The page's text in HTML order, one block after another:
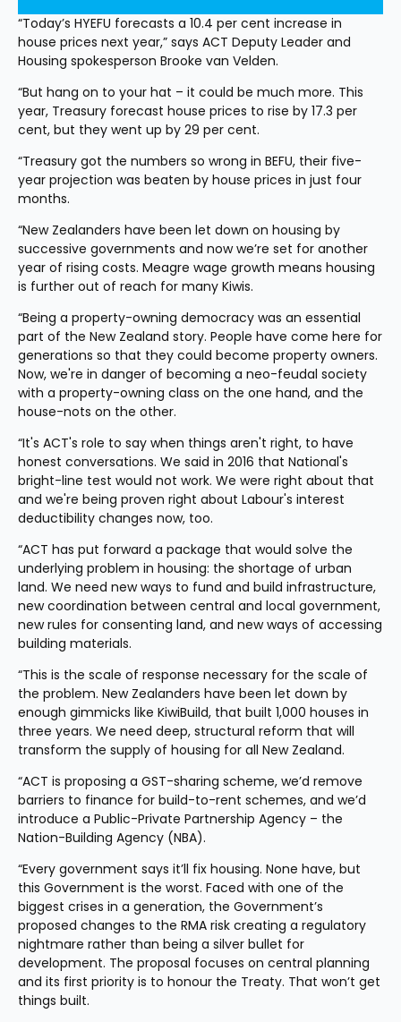
“Today’s HYEFU forecasts a 10.4 per cent increase in
house prices next year,” says ACT Deputy Leader and
Housing spokesperson Brooke van Velden.
“But hang on to your hat – it could be much more. This
year, Treasury forecast house prices to rise by 17.3 per
cent, but they went up by 29 per cent.
“Treasury got the numbers so wrong in BEFU, their five-
year projection was beaten by house prices in just four
months.
“New Zealanders have been let down on housing by
successive governments and now we’re set for another
year of rising costs. Meagre wage growth means housing
is further out of reach for many Kiwis.
“Being a property-owning democracy was an essential
part of the New Zealand story. People have come here for
generations so that they could become property owners.
Now, we're in danger of becoming a neo-feudal society
with a property-owning class on the one hand, and the
house-nots on the other.
“It's ACT's role to say when things aren't right, to have
honest conversations. We said in 2016 that National's
bright-line test would not work. We were right about that
and we're being proven right about Labour's interest
deductibility changes now, too.
“ACT has put forward a package that would solve the
underlying problem in housing: the shortage of urban
land. We need new ways to fund and build infrastructure,
new coordination between central and local government,
new rules for consenting land, and new ways of accessing
building materials.
“This is the scale of response necessary for the scale of
the problem. New Zealanders have been let down by
enough gimmicks like KiwiBuild, that built 1,000 houses in
three years. We need deep, structural reform that will
transform the supply of housing for all New Zealand.
“ACT is proposing a GST-sharing scheme, we’d remove
barriers to finance for build-to-rent schemes, and we’d
introduce a Public-Private Partnership Agency – the
Nation-Building Agency (NBA).
“Every government says it’ll fix housing. None have, but
this Government is the worst. Faced with one of the
biggest crises in a generation, the Government’s
proposed changes to the RMA risk creating a regulatory
nightmare rather than being a silver bullet for
development. The proposal focuses on central planning
and its first priority is to honour the Treaty. That won’t get
things built.